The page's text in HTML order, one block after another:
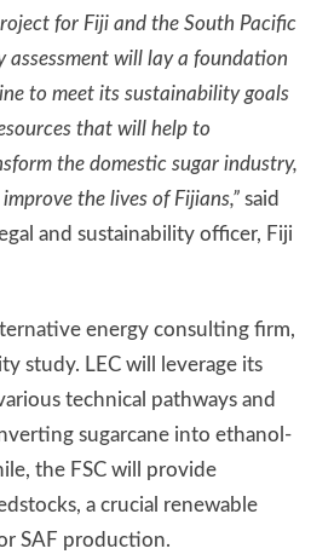
for Fiji and the South Pacific
assessment will lay a foundation
to meet its sustainability goals
that will help to
the domestic sugar industry,
the lives of Fijians,” said
and sustainability officer, Fiji
energy consulting firm,
study. LEC will leverage its
technical pathways and
sugarcane into ethanol-
the FSC will provide
a crucial renewable
SAF production.